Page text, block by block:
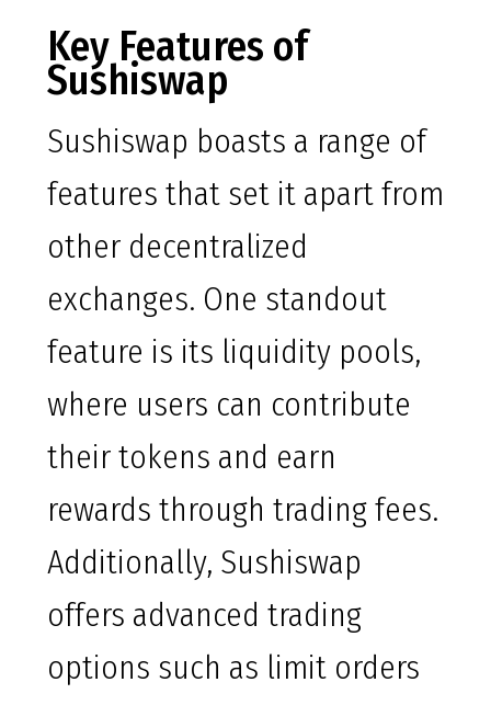
Key Features of
Sushiswap
Sushiswap boasts a range of
features that set it apart from
other decentralized
exchanges. One standout
feature is its liquidity pools,
where users can contribute
their tokens and earn
rewards through trading fees.
Additionally, Sushiswap
offers advanced trading
options such as limit orders